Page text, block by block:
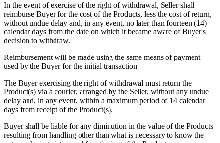
In the event of exercise of the right of withdrawal, Seller shall
reimburse Buyer for the cost of the Products, less the cost of return,
without undue delay and, in any event, no later than fourteen (14)
calendar days from the date on which it became aware of Buyer's
decision to withdraw.
Reimbursement will be made using the same means of payment
used by the Buyer for the initial transaction.
The Buyer exercising the right of withdrawal must return the
Product(s) via a courier, arranged by the Seller, without any undue
delay and, in any event, within a maximum period of 14 calendar
days from receipt of the Product(s).
Buyer shall be liable for any diminution in the value of the Products
resulting from handling other than what is necessary to know the